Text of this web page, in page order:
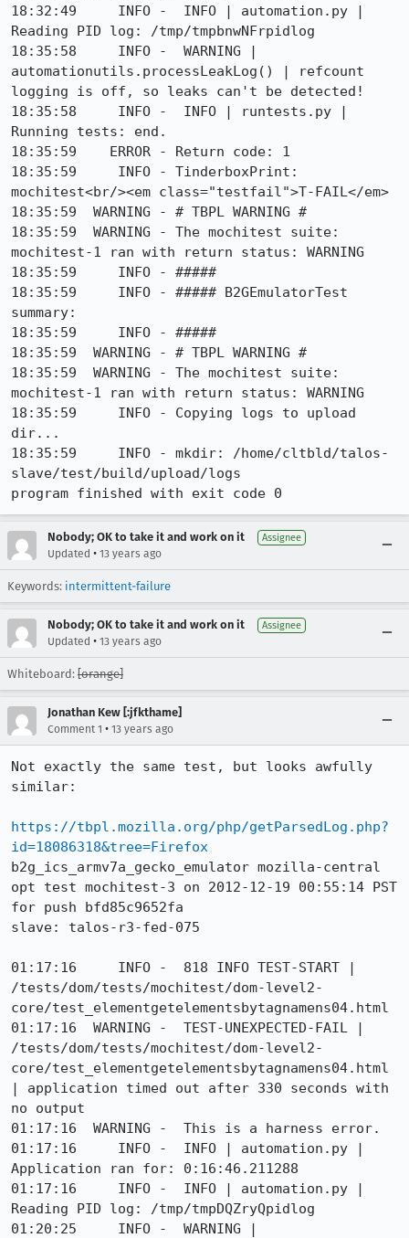
18:32:49     INFO -  INFO | automation.py |
Reading PID log: /tmp/tmpbnwNFrpidlog
18:35:58     INFO -  WARNING |
automationutils.processLeakLog() | refcount
logging is off, so leaks can't be detected!
18:35:58     INFO -  INFO | runtests.py |
Running tests: end.
18:35:59    ERROR - Return code: 1
18:35:59     INFO - TinderboxPrint:
mochitest<br/><em class="testfail">T-FAIL</em>
18:35:59  WARNING - # TBPL WARNING #
18:35:59  WARNING - The mochitest suite:
mochitest-1 ran with return status: WARNING
18:35:59     INFO - #####
18:35:59     INFO - ##### B2GEmulatorTest
summary:
18:35:59     INFO - #####
18:35:59  WARNING - # TBPL WARNING #
18:35:59  WARNING - The mochitest suite:
mochitest-1 ran with return status: WARNING
18:35:59     INFO - Copying logs to upload
dir...
18:35:59     INFO - mkdir: /home/cltbld/talos-
slave/test/build/upload/logs
program finished with exit code 0
Nobody; OK to take it and work on it Assignee
Updated • 13 years ago
Keywords: intermittent-failure
Nobody; OK to take it and work on it Assignee
Updated • 13 years ago
Whiteboard: [orange]
Jonathan Kew [:jfkthame]
Comment 1 • 13 years ago
Not exactly the same test, but looks awfully
similar:
https://tbpl.mozilla.org/php/getParsedLog.php?
id=18086318&tree=Firefox
b2g_ics_armv7a_gecko_emulator mozilla-central
opt test mochitest-3 on 2012-12-19 00:55:14 PST
for push bfd85c9652fa
slave: talos-r3-fed-075
01:17:16     INFO -  818 INFO TEST-START |
/tests/dom/tests/mochitest/dom-level2-
core/test_elementgetelementsbytagnamens04.html
01:17:16  WARNING -  TEST-UNEXPECTED-FAIL |
/tests/dom/tests/mochitest/dom-level2-
core/test_elementgetelementsbytagnamens04.html
| application timed out after 330 seconds with
no output
01:17:16  WARNING -  This is a harness error.
01:17:16     INFO -  INFO | automation.py |
Application ran for: 0:16:46.211288
01:17:16     INFO -  INFO | automation.py |
Reading PID log: /tmp/tmpDQZryQpidlog
01:20:25     INFO -  WARNING |